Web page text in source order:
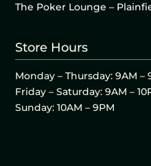
The Poker Lounge –
Store Hours
Monday – Thursday: 9AM –
Friday – Saturday: 9AM –
Sunday: 10AM – 9PM